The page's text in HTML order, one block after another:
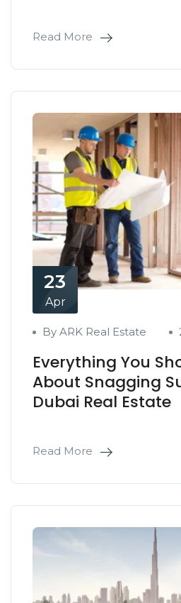
Read More
23
Apr
By ARK Real Estate
Everything You
About Snagging
Dubai Real Estate
Read More